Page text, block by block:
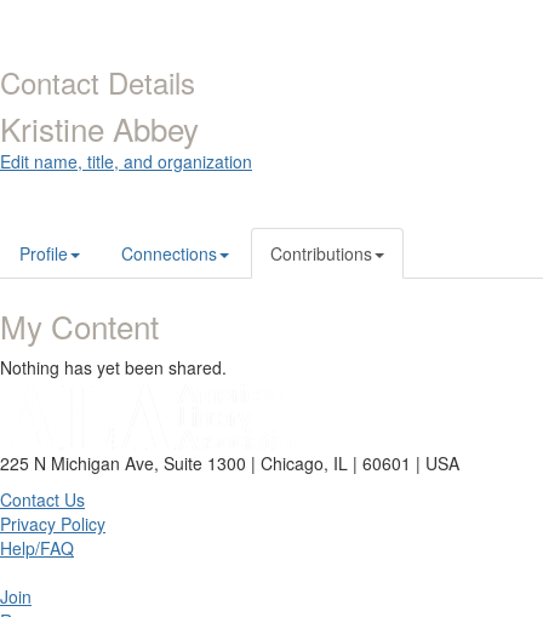
Contact Details
Kristine Abbey
Edit name, title, and organization
Profile Connections Contributions
My Content
Nothing has yet been shared.
225 N Michigan Ave, Suite 1300 | Chicago, IL | 60601 | USA
Contact Us
Privacy Policy
Help/FAQ
Join